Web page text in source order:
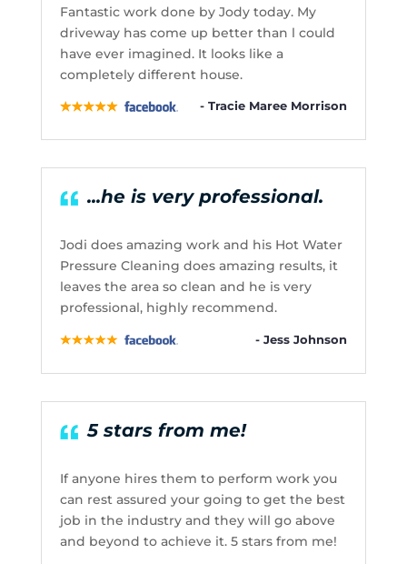
Fantastic work done by Jody today. My
driveway has come up better than l could
have ever imagined. It looks like a
completely different house.
- Tracie Maree Morrison
...he is very professional.
Jodi does amazing work and his Hot Water
Pressure Cleaning does amazing results, it
leaves the area so clean and he is very
professional, highly recommend.
- Jess Johnson
5 stars from me!
If anyone hires them to perform work you
can rest assured your going to get the best
job in the industry and they will go above
and beyond to achieve it. 5 stars from me!